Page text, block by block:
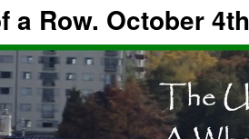
a Row. October